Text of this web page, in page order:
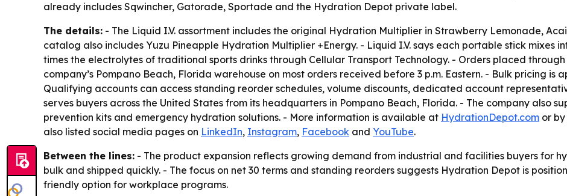
already includes Sqwincher, Gatorade, Sportade and the Hydration Depot private label.
The details: - The Liquid I.V. assortment includes the original Hydration Multiplier in Strawberry Lemonade,
catalog also includes Yuzu Pineapple Hydration Multiplier +Energy. - Liquid I.V. says each portable stick mixes
times the electrolytes of traditional sports drinks through Cellular Transport Technology. - Orders placed
company’s Pompano Beach, Florida warehouse on most orders received before 3 p.m. Eastern. - Bulk pricing
Qualifying accounts can access standing reorder schedules, volume discounts, dedicated account
serves buyers across the United States from its headquarters in Pompano Beach, Florida. - The company also
prevention kits and emergency hydration solutions. - More information is available at HydrationDepot.com or
also listed social media pages on LinkedIn, Instagram, Facebook and YouTube.
Between the lines: - The product expansion reflects growing demand from industrial and facilities buyers for
bulk and shipped quickly. - The focus on net 30 terms and standing reorders suggests Hydration Depot is
friendly option for workplace programs.